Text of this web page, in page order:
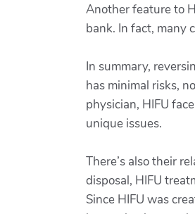
Another feature to
bank. In fact, many
In summary,
has minimal risks,
physician, HIFU
unique issues.
There’s also their
disposal, HIFU
Since HIFU was